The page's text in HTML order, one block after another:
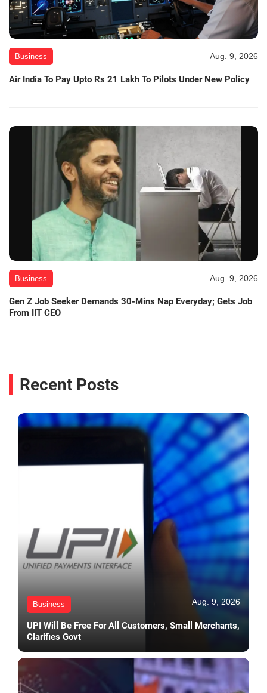
Business Aug. 9, 2026
Air India To Pay Upto Rs 21 Lakh To Pilots Under New Policy
Business Aug. 9, 2026
Gen Z Job Seeker Demands 30-Mins Nap Everyday; Gets Job
From IIT CEO
Recent Posts
Business Aug. 9, 2026
UPI Will Be Free For All Customers, Small Merchants,
Clarifies Govt